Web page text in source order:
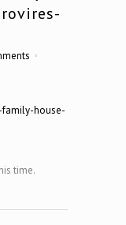
house-
time.